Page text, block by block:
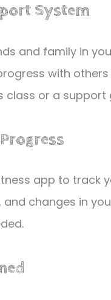
System
and family in
with
class or a
app to track
changes in